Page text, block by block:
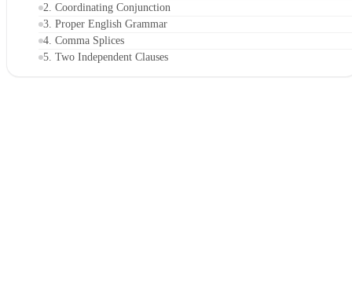
2. Coordinating Conjunction
3. Proper English Grammar
4. Comma Splices
5. Two Independent Clauses